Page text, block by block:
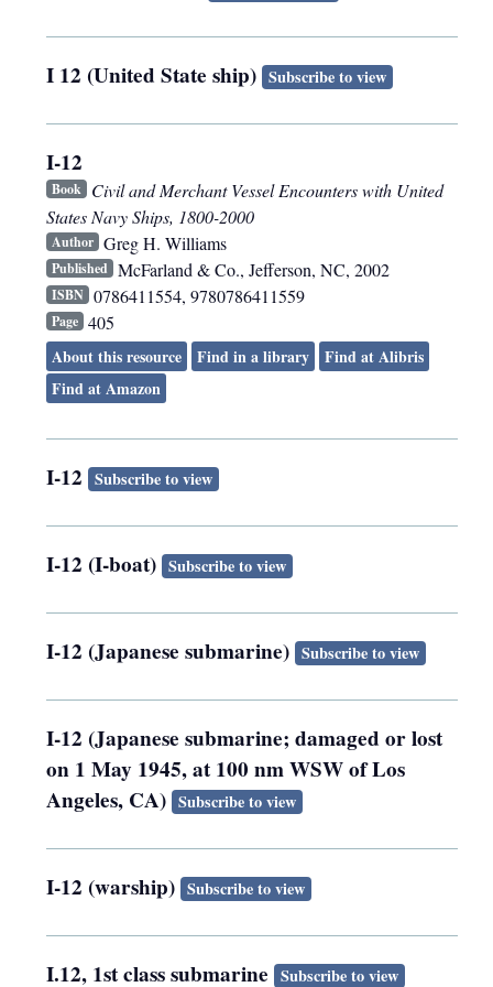
I 12 (United State ship) Subscribe to view
I-12
Book Civil and Merchant Vessel Encounters with United
States Navy Ships, 1800-2000
Author Greg H. Williams
Published McFarland & Co., Jefferson, NC, 2002
ISBN 0786411554, 9780786411559
Page 405
About this resource
Find in a library
Find at Alibris
Find at Amazon
I-12 Subscribe to view
I-12 (I-boat) Subscribe to view
I-12 (Japanese submarine) Subscribe to view
I-12 (Japanese submarine; damaged or lost
on 1 May 1945, at 100 nm WSW of Los
Angeles, CA) Subscribe to view
I-12 (warship) Subscribe to view
I.12, 1st class submarine Subscribe to view